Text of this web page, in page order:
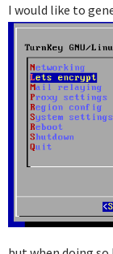
I would like to